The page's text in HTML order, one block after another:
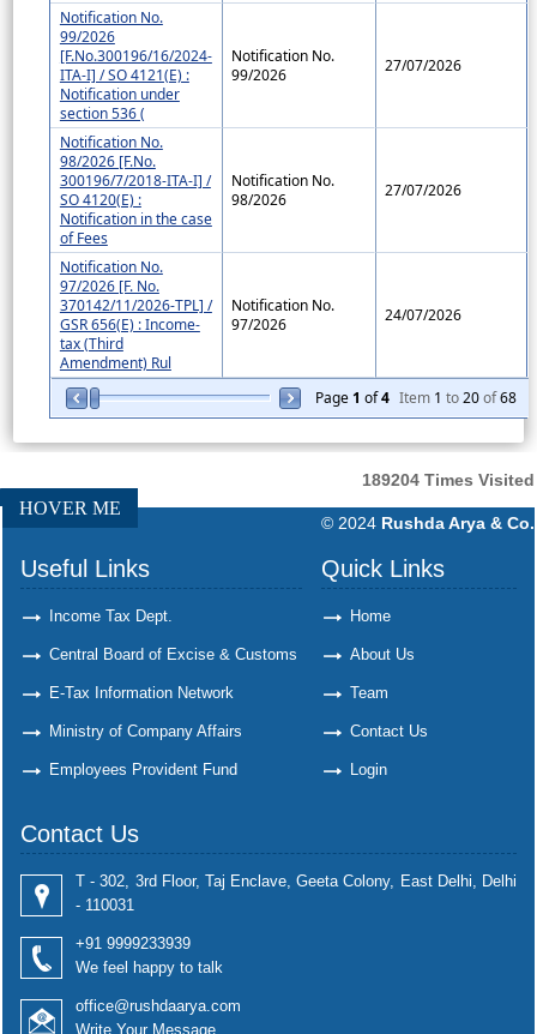
Page1 of4 Item 1 to20of68
Notification No.
99/2026
[F.No.300196/16/2024-
ITA-I] / SO 4121(E) :
Notification under
section 536 (
Notification No.
99/2026
27/07/2026
Notification No.
98/2026 [F.No.
300196/7/2018-ITA-I] /
SO 4120(E) :
Notification in the case
of Fees
Notification No.
98/2026
27/07/2026
Notification No.
97/2026 [F. No.
370142/11/2026-TPL] /
GSR 656(E) : Income-
tax (Third
Amendment) Rul
Notification No.
97/2026
24/07/2026
189204 Times Visited
HOVER ME
© 2024 Rushda Arya & Co.
Useful Links
Income Tax Dept.
Central Board of Excise & Customs
E-Tax Information Network
Ministry of Company Affairs
Employees Provident Fund
Quick Links
Home
About Us
Team
Contact Us
Login
Contact Us
T - 302, 3rd Floor, Taj Enclave, Geeta Colony, East Delhi, Delhi
- 110031
+91 9999233939
We feel happy to talk
office@rushdaarya.com
Write Your Message